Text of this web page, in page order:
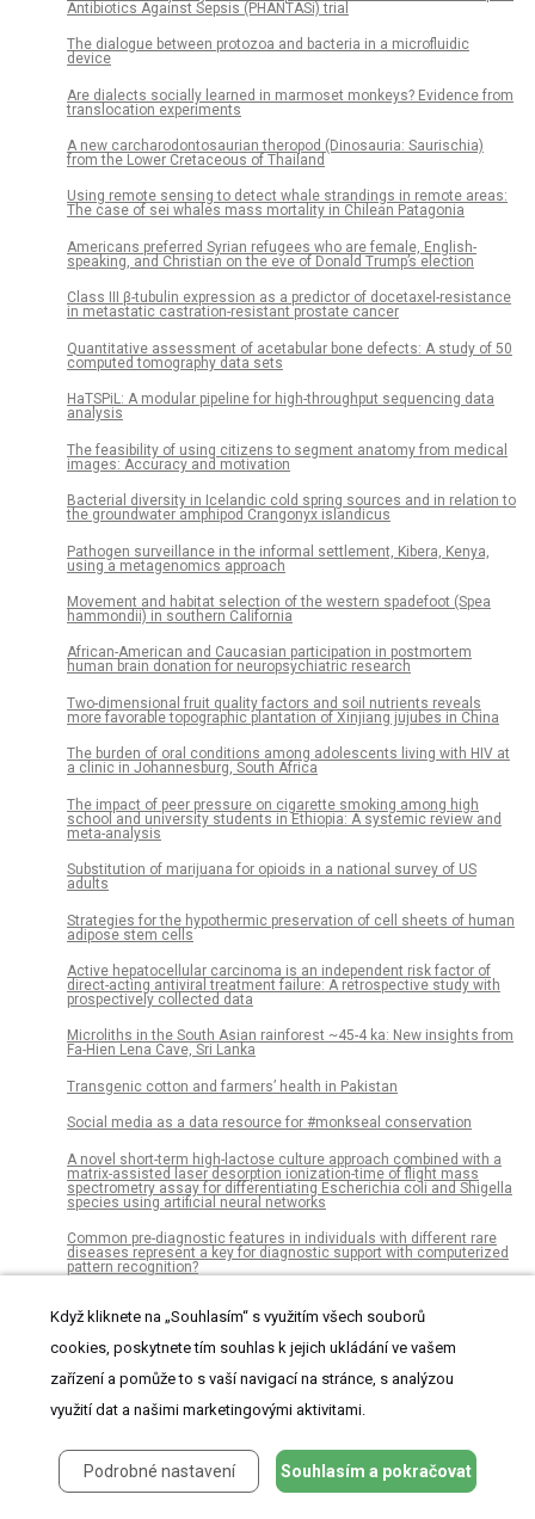
Antibiotics Against Sepsis (PHANTASi) trial
The dialogue between protozoa and bacteria in a microfluidic
device
Are dialects socially learned in marmoset monkeys? Evidence from
translocation experiments
A new carcharodontosaurian theropod (Dinosauria: Saurischia)
from the Lower Cretaceous of Thailand
Using remote sensing to detect whale strandings in remote areas:
The case of sei whales mass mortality in Chilean Patagonia
Americans preferred Syrian refugees who are female, English-
speaking, and Christian on the eve of Donald Trump’s election
Class III β-tubulin expression as a predictor of docetaxel-resistance
in metastatic castration-resistant prostate cancer
Quantitative assessment of acetabular bone defects: A study of 50
computed tomography data sets
HaTSPiL: A modular pipeline for high-throughput sequencing data
analysis
The feasibility of using citizens to segment anatomy from medical
images: Accuracy and motivation
Bacterial diversity in Icelandic cold spring sources and in relation to
the groundwater amphipod Crangonyx islandicus
Pathogen surveillance in the informal settlement, Kibera, Kenya,
using a metagenomics approach
Movement and habitat selection of the western spadefoot (Spea
hammondii) in southern California
African-American and Caucasian participation in postmortem
human brain donation for neuropsychiatric research
Two-dimensional fruit quality factors and soil nutrients reveals
more favorable topographic plantation of Xinjiang jujubes in China
The burden of oral conditions among adolescents living with HIV at
a clinic in Johannesburg, South Africa
The impact of peer pressure on cigarette smoking among high
school and university students in Ethiopia: A systemic review and
meta-analysis
Substitution of marijuana for opioids in a national survey of US
adults
Strategies for the hypothermic preservation of cell sheets of human
adipose stem cells
Active hepatocellular carcinoma is an independent risk factor of
direct-acting antiviral treatment failure: A retrospective study with
prospectively collected data
Microliths in the South Asian rainforest ~45-4 ka: New insights from
Fa-Hien Lena Cave, Sri Lanka
Transgenic cotton and farmers’ health in Pakistan
Social media as a data resource for #monkseal conservation
A novel short-term high-lactose culture approach combined with a
matrix-assisted laser desorption ionization-time of flight mass
spectrometry assay for differentiating Escherichia coli and Shigella
species using artificial neural networks
Common pre-diagnostic features in individuals with different rare
diseases represent a key for diagnostic support with computerized
pattern recognition?
prognostic significance
Comparative genomic analyses reveal diverse virulence factors
and antimicrobial resistance mechanisms in clinical
Elizabethkingia meningoseptica strains
Reading-out task variables as a low-dimensional reconstruction of
‘Fat’s chances’: Loci for phenotypic dispersion in plasma leptin in
mouse models of diabetes mellitus
Když kliknete na „Souhlasím“ s využitím všech souborů
cookies, poskytnete tím souhlas k jejich ukládání ve vašem
zařízení a pomůže to s vaší navigací na stránce, s analýzou
využití dat a našimi marketingovými aktivitami.
Podrobné nastavení Souhlasím a pokračovat